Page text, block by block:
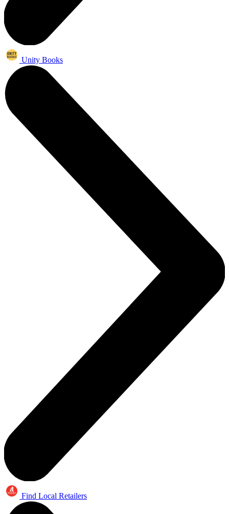
Unity Books
Find Local Retailers